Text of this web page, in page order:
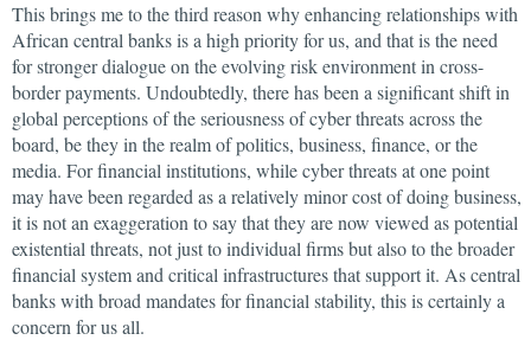
This brings me to the third reason why enhancing relationships with
African central banks is a high priority for us, and that is the need
for stronger dialogue on the evolving risk environment in cross-
border payments. Undoubtedly, there has been a significant shift in
global perceptions of the seriousness of cyber threats across the
board, be they in the realm of politics, business, finance, or the
media. For financial institutions, while cyber threats at one point
may have been regarded as a relatively minor cost of doing business,
it is not an exaggeration to say that they are now viewed as potential
existential threats, not just to individual firms but also to the broader
financial system and critical infrastructures that support it. As central
banks with broad mandates for financial stability, this is certainly a
concern for us all.